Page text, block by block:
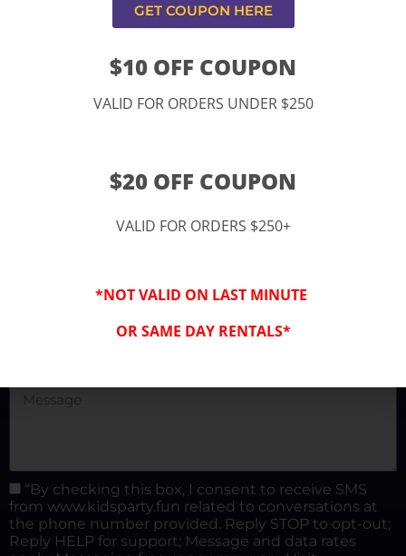
11334 Atlantic Ave Lynwood , CA 90262
9252 Hyssop Dr, Rancho Cucamonga, CA 91730
(877) 682-3302
“By checking this box, I consent to receive SMS
from www.kidsparty.fun related to conversations at
the phone number provided. Reply STOP to opt-out;
Reply HELP for support; Message and data rates
GET COUPON HERE
$10 OFF COUPON
VALID FOR ORDERS UNDER $250
$20 OFF COUPON
VALID FOR ORDERS $250+
*NOT VALID ON LAST MINUTE
OR SAME DAY RENTALS*